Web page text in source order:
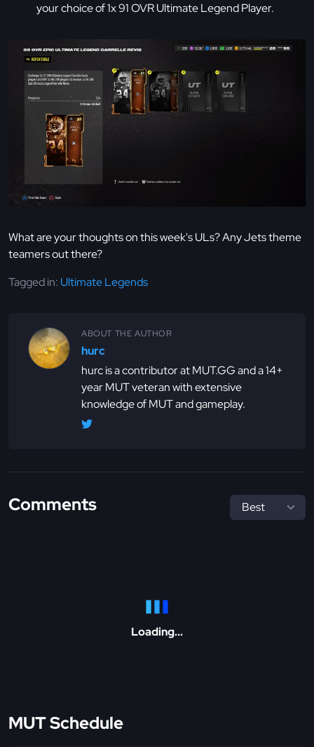
your choice of 1x 91 OVR Ultimate Legend Player.
What are your thoughts on this week's ULs? Any Jets theme
teamers out there?
Tagged in: Ultimate Legends
ABOUT THE AUTHOR
hurc
hurc is a contributor at MUT.GG and a 14+
year MUT veteran with extensive
knowledge of MUT and gameplay.
Comments
Loading...
MUT Schedule